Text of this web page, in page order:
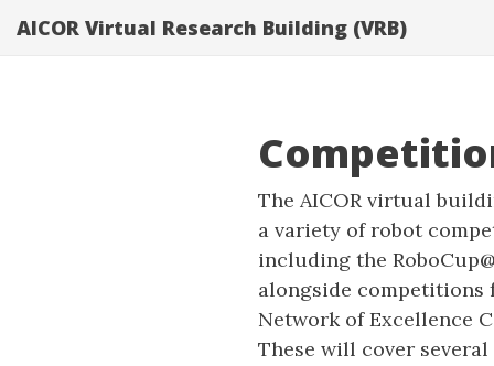
AICOR Virtual Research Building (VRB)
The AICOR virtual
a variety of robot
including the
alongside competitions
Network of Excellence
These will cover